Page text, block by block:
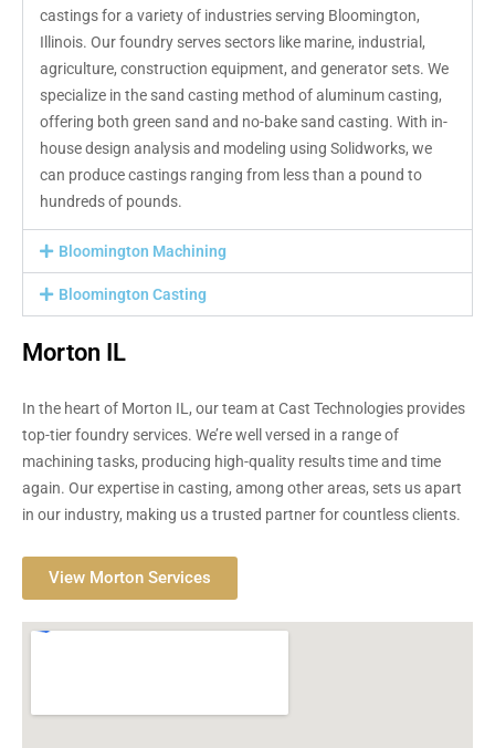
castings for a variety of industries serving Bloomington,
Illinois. Our foundry serves sectors like marine, industrial,
agriculture, construction equipment, and generator sets. We
specialize in the sand casting method of aluminum casting,
offering both green sand and no-bake sand casting. With in-
house design analysis and modeling using Solidworks, we
can produce castings ranging from less than a pound to
hundreds of pounds.
Bloomington Machining
Bloomington Casting
Morton IL
In the heart of Morton IL, our team at Cast Technologies provides
top-tier foundry services. We’re well versed in a range of
machining tasks, producing high-quality results time and time
again. Our expertise in casting, among other areas, sets us apart
in our industry, making us a trusted partner for countless clients.
View Morton Services